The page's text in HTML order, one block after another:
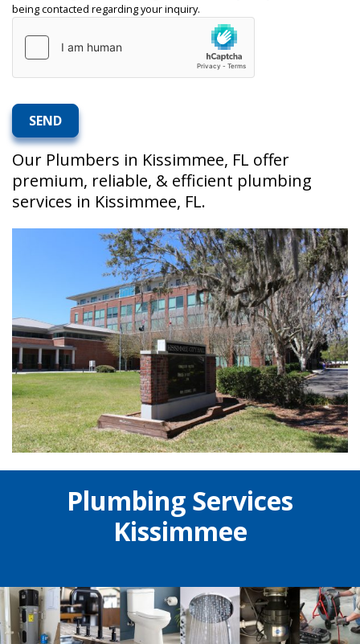
being contacted regarding your inquiry.
Our Plumbers in Kissimmee, FL offer
premium, reliable, & efficient plumbing
services in Kissimmee, FL.
Plumbing Services
Kissimmee